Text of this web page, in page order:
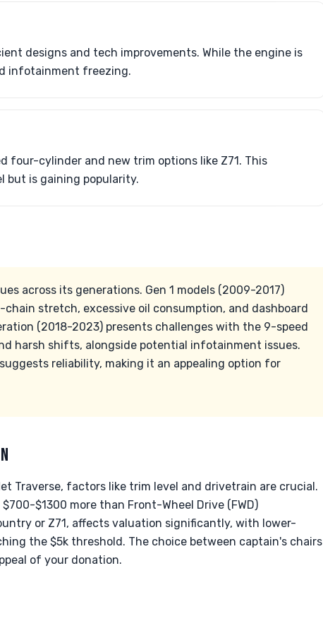
designs and tech improvements. While the engine is
infotainment freezing.
four-cylinder and new trim options like Z71. This
but is gaining popularity.
across its generations. Gen 1 models (2009-2017)
stretch, excessive oil consumption, and dashboard
(2018-2023) presents challenges with the 9-speed
harsh shifts, alongside potential infotainment issues.
reliability, making it an appealing option for
Traverse, factors like trim level and drivetrain are crucial.
$1300 more than Front-Wheel Drive (FWD)
or Z71, affects valuation significantly, with lower-
the $5k threshold. The choice between captain's chairs
of your donation.